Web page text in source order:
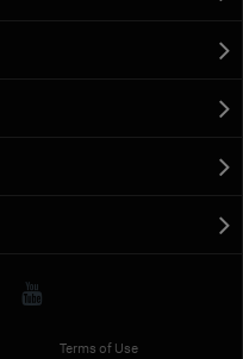
Terms of Use